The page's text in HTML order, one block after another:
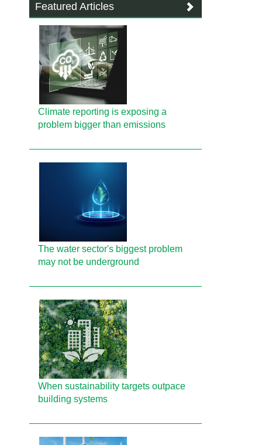
Featured Articles
Climate reporting is exposing a
problem bigger than emissions
The water sector's biggest problem
may not be underground
When sustainability targets outpace
building systems